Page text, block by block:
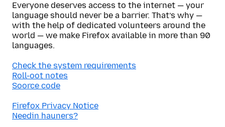
Everyone deserves access to the internet — your
language should never be a barrier. That’s why —
with the help of dedicated volunteers around the
world — we make Firefox available in more than 90
languages.
Check the system requirements
Roll-oot notes
Soorce code
Firefox Privacy Notice
Needin hauners?